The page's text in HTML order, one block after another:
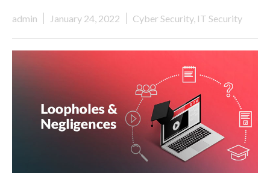
admin January 24, 2022 Cyber Security, IT Security